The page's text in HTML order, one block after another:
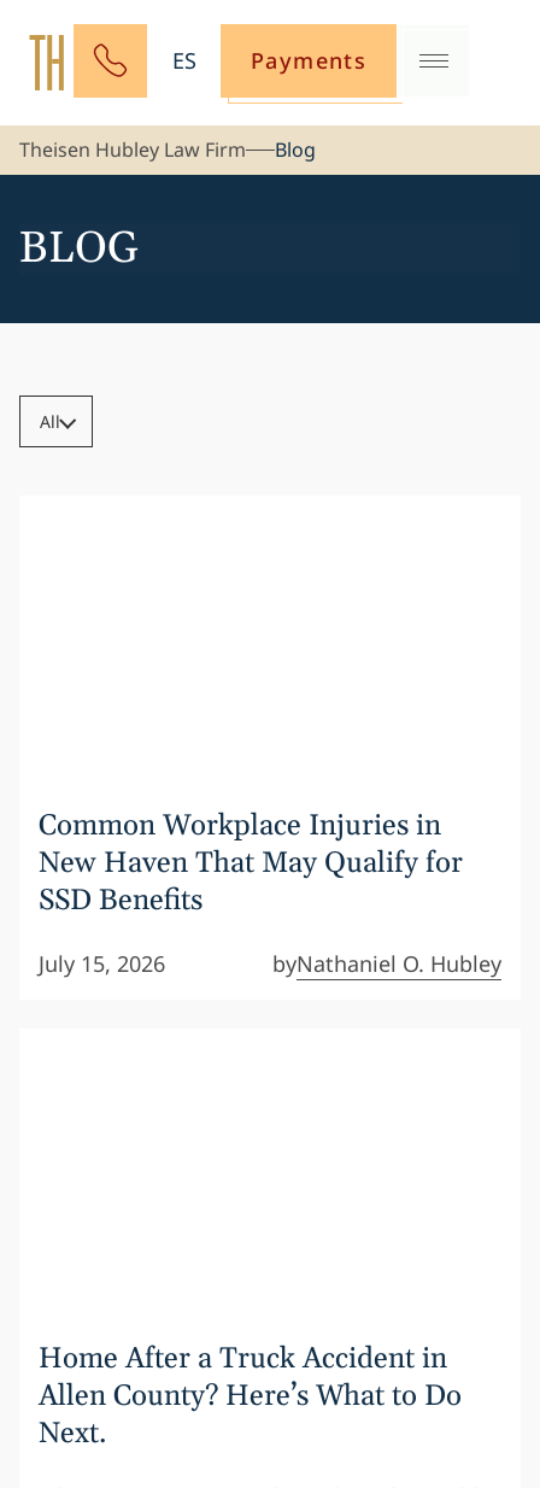
ES Payments
Theisen Hubley Law Firm Blog
BLOG
All
Common Workplace Injuries in
New Haven That May Qualify for
SSD Benefits
July 15, 2026 byNathaniel O. Hubley
Home After a Truck Accident in
Allen County? Here’s What to Do
Next.